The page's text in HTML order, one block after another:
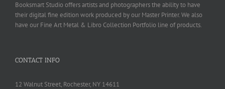
Booksmart Studio offers artists and photographers the ability to have
their digital fine edition work produced by our Master Printer. We also
have our Fine Art Metal & Libro Collection Portfolio line of products.
CONTACT INFO
12 Walnut Street, Rochester, NY 14611